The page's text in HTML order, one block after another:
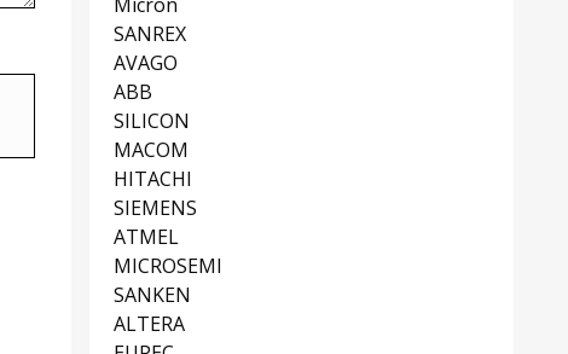
SANREX
AVAGO
ABB
SILICON
MACOM
HITACHI
SIEMENS
ATMEL
MICROSEMI
SANKEN
ALTERA